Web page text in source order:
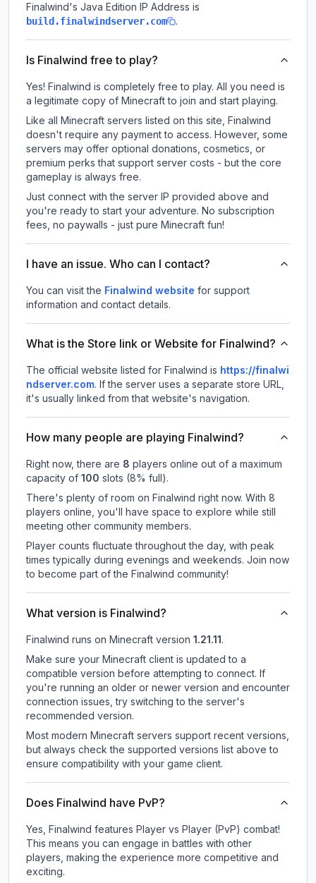
Finalwind's Java Edition IP Address is
build.finalwindserver.com .
Is Finalwind free to play?
Yes! Finalwind is completely free to play. All you need is
a legitimate copy of Minecraft to join and start playing.
Like all Minecraft servers listed on this site, Finalwind
doesn't require any payment to access. However, some
servers may offer optional donations, cosmetics, or
premium perks that support server costs - but the core
gameplay is always free.
Just connect with the server IP provided above and
you're ready to start your adventure. No subscription
fees, no paywalls - just pure Minecraft fun!
I have an issue. Who can I contact?
You can visit the Finalwind website for support
information and contact details.
What is the Store link or Website for Finalwind?
The official website listed for Finalwind is https://finalwi
ndserver.com. If the server uses a separate store URL,
it's usually linked from that website's navigation.
How many people are playing Finalwind?
Right now, there are 8 players online out of a maximum
capacity of 100 slots (8% full).
There's plenty of room on Finalwind right now. With 8
players online, you'll have space to explore while still
meeting other community members.
Player counts fluctuate throughout the day, with peak
times typically during evenings and weekends. Join now
to become part of the Finalwind community!
What version is Finalwind?
Finalwind runs on Minecraft version 1.21.11.
Make sure your Minecraft client is updated to a
compatible version before attempting to connect. If
you're running an older or newer version and encounter
connection issues, try switching to the server's
recommended version.
Most modern Minecraft servers support recent versions,
but always check the supported versions list above to
ensure compatibility with your game client.
Does Finalwind have PvP?
Yes, Finalwind features Player vs Player (PvP) combat!
This means you can engage in battles with other
players, making the experience more competitive and
exciting.